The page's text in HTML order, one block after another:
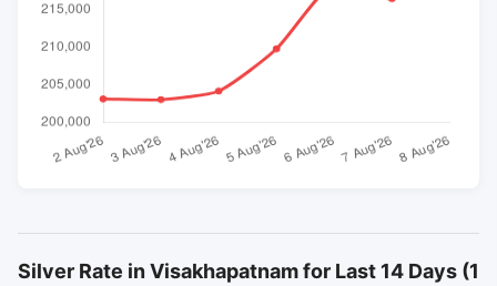
Silver Rate in Visakhapatnam for Last 14 Days (1